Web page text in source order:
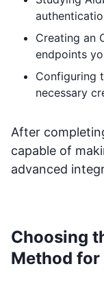
Creating an
endpoints
Configuring
necessary
After
capable of
advanced
Choosing
Method for